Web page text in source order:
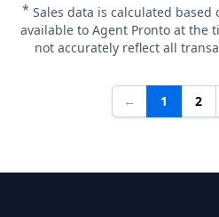
* Sales data is calculated
available to Agent Pronto at the
not accurately reflect all
← 1 2